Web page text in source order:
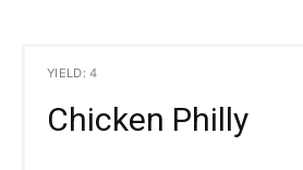
YIELD: 4
Chicken Philly